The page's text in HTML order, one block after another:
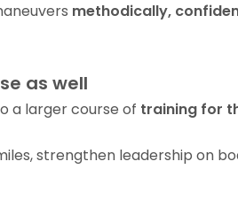
methodically,
as well
a larger course of training for
strengthen leadership on